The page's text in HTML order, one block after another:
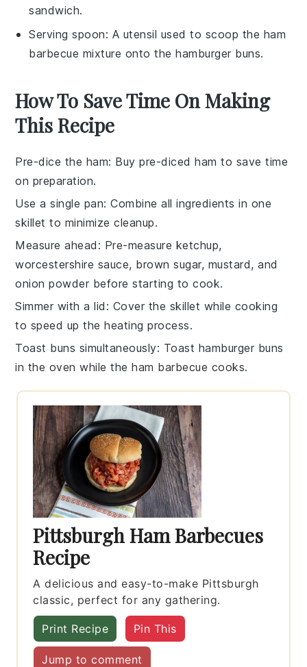
sandwich.
Serving spoon: A utensil used to scoop the ham
barbecue mixture onto the hamburger buns.
How To Save Time On Making
This Recipe
Pre-dice the ham: Buy pre-dicedham to save time
on preparation.
Use a single pan: Combine all ingredients in one
skillet to minimize cleanup.
Measure ahead : Pre-measure ketchup,
worcestershire sauce, brown sugar, mustard, and
onion powder before starting to cook.
Simmer with a lid : Cover the skillet while cooking
to speed up the heating process.
Toast buns simultaneously: Toast hamburger buns
in the oven while theham barbecue cooks.
Pittsburgh Ham Barbecues
Recipe
A delicious and easy-to-make Pittsburgh
classic, perfect for any gathering.
Print Recipe Pin This
Jump to comment